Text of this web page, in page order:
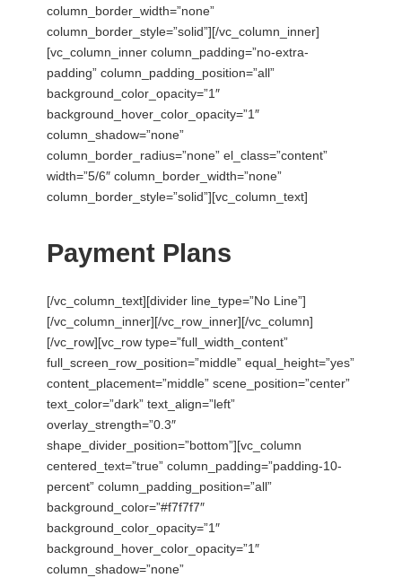
column_border_width=”none”
column_border_style=”solid”][/vc_column_inner]
[vc_column_inner column_padding=”no-extra-
padding” column_padding_position=”all”
background_color_opacity=”1″
background_hover_color_opacity=”1″
column_shadow=”none”
column_border_radius=”none” el_class=”content”
width=”5/6″ column_border_width=”none”
column_border_style=”solid”][vc_column_text]
Payment Plans
[/vc_column_text][divider line_type=”No Line”]
[/vc_column_inner][/vc_row_inner][/vc_column]
[/vc_row][vc_row type=”full_width_content”
full_screen_row_position=”middle” equal_height=”yes”
content_placement=”middle” scene_position=”center”
text_color=”dark” text_align=”left”
overlay_strength=”0.3″
shape_divider_position=”bottom”][vc_column
centered_text=”true” column_padding=”padding-10-
percent” column_padding_position=”all”
background_color=”#f7f7f7″
background_color_opacity=”1″
background_hover_color_opacity=”1″
column_shadow=”none”